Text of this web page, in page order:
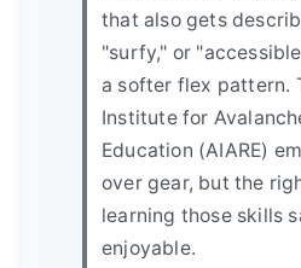
that also gets
"surfy," or
a softer flex pattern.
Institute for
Education (AIARE)
over gear, but the
learning those skills
enjoyable.